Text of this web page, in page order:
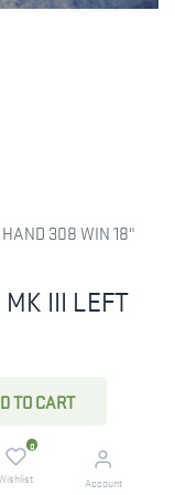
TO CART
0
Account
308 WIN 18"
III LEFT